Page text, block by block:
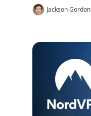
Jackson Gordon